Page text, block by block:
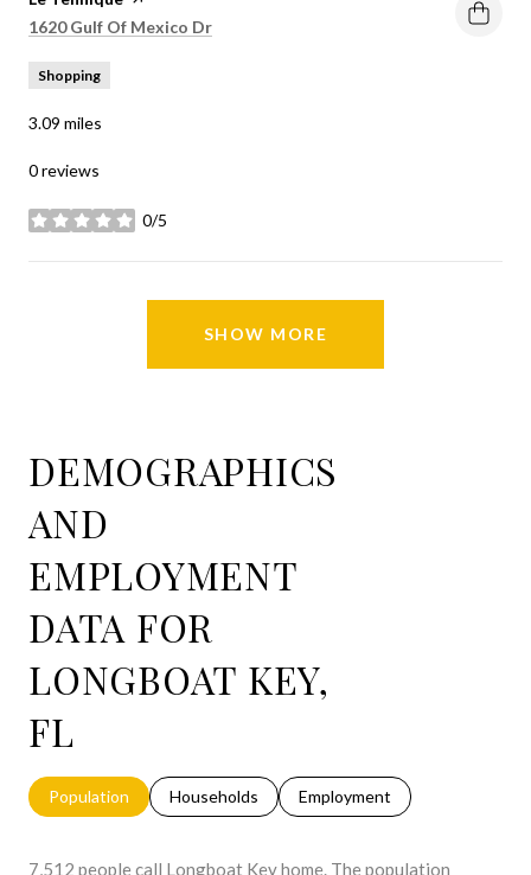
Search
1620 Gulf Of Mexico Dr
Shopping
3.09 miles
0 reviews
0/5
stars
SHOW MORE
DEMOGRAPHICS
AND
EMPLOYMENT
DATA FOR
LONGBOAT KEY,
FL
Population Households Employment
7,512 people call Longboat Key home. The population